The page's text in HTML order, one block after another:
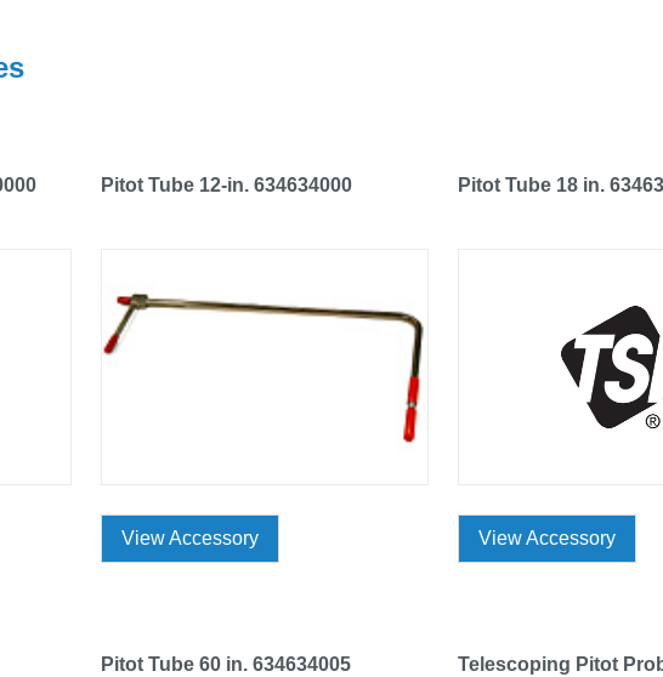
Pitot Tube 12-in. 634634000
View Accessory
Pitot Tube 18 in.
View Accessory
Pitot Tube 60 in. 634634005
Telescoping Pitot